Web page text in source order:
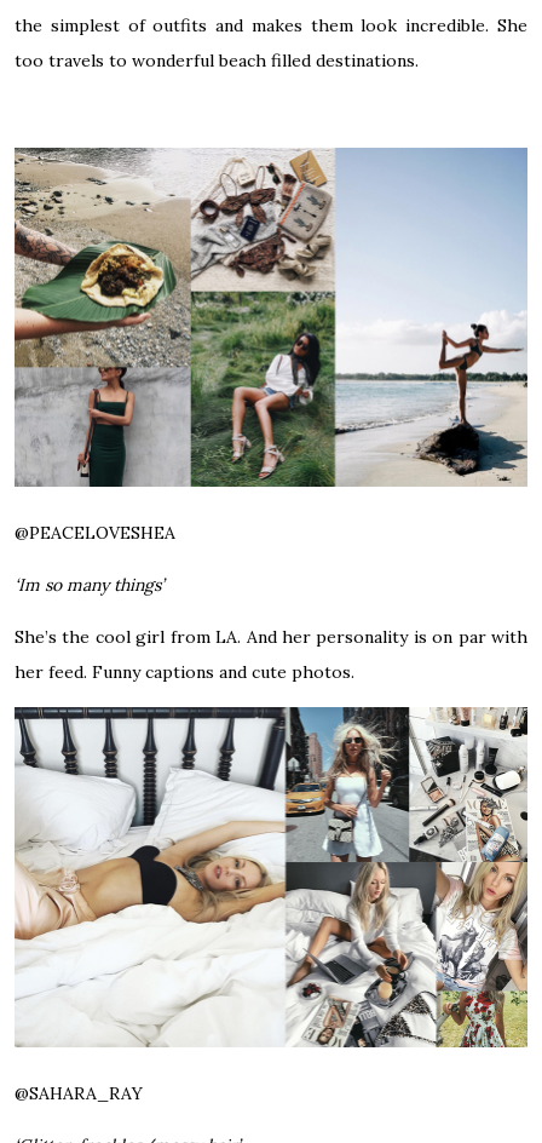
the simplest of outfits and makes them look incredible. She
too travels to wonderful beach filled destinations.
@PEACELOVESHEA
‘Im so many things’
She’s the cool girl from LA. And her personality is on par with
her feed. Funny captions and cute photos.
@SAHARA_RAY